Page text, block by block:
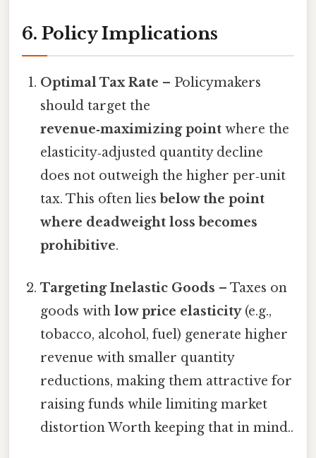
6. Policy Implications
Optimal Tax Rate – Policymakers
should target the
revenue‑maximizing point where the
elasticity‑adjusted quantity decline
does not outweigh the higher per‑unit
tax. This often liesbelow the point
where deadweight loss becomes
prohibitive.
Targeting Inelastic Goods – Taxes on
goods withlow price elasticity(e.g.,
tobacco, alcohol, fuel) generate higher
revenue with smaller quantity
reductions, making them attractive for
raising funds while limiting market
distortion Worth keeping that in mind..